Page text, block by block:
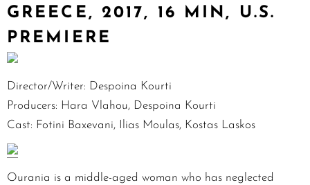
GREECE, 2017, 16 MIN, U.S.
PREMIERE
Director/Writer: Despoina Kourti
Producers: Hara Vlahou, Despoina Kourti
Cast: Fotini Baxevani, Ilias Moulas, Kostas Laskos
Ourania is a middle-aged woman who has neglected